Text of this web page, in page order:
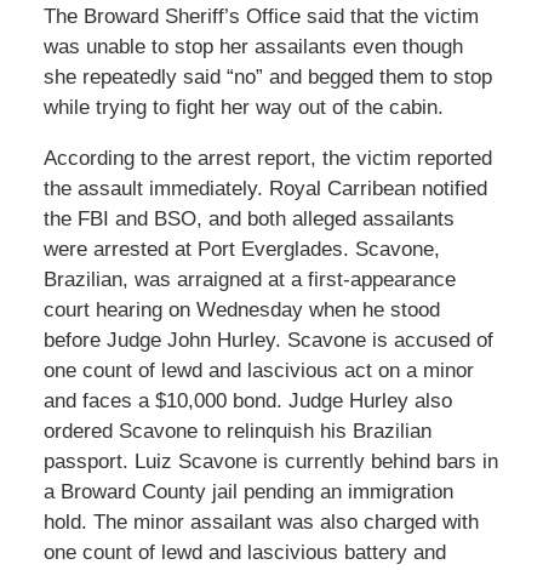
The Broward Sheriff’s Office said that the victim
was unable to stop her assailants even though
she repeatedly said “no” and begged them to stop
while trying to fight her way out of the cabin.
According to the arrest report, the victim reported
the assault immediately. Royal Carribean notified
the FBI and BSO, and both alleged assailants
were arrested at Port Everglades. Scavone,
Brazilian, was arraigned at a first-appearance
court hearing on Wednesday when he stood
before Judge John Hurley. Scavone is accused of
one count of lewd and lascivious act on a minor
and faces a $10,000 bond. Judge Hurley also
ordered Scavone to relinquish his Brazilian
passport. Luiz Scavone is currently behind bars in
a Broward County jail pending an immigration
hold. The minor assailant was also charged with
one count of lewd and lascivious battery and